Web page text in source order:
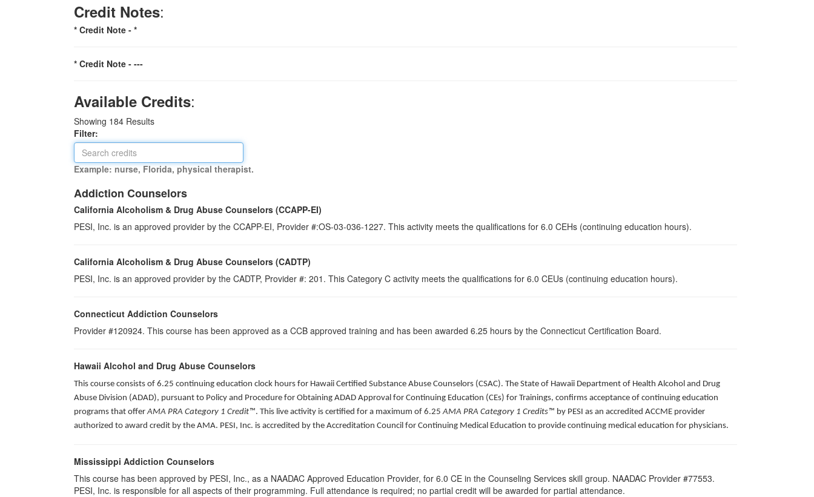
Credit Notes:
* Credit Note - *
* Credit Note - ---
Available Credits:
Showing 184 Results
Filter:
Example: nurse, Florida, physical therapist.
Addiction Counselors
California Alcoholism & Drug Abuse Counselors (CCAPP-EI)
PESI, Inc. is an approved provider by the CCAPP-EI, Provider #:OS-03-036-1227. This activity meets the qualifications for 6.0 CEHs (continuing education hours).
California Alcoholism & Drug Abuse Counselors (CADTP)
PESI, Inc. is an approved provider by the CADTP, Provider #: 201. This Category C activity meets the qualifications for 6.0 CEUs (continuing education hours).
Connecticut Addiction Counselors
Provider #120924. This course has been approved as a CCB approved training and has been awarded 6.25 hours by the Connecticut Certification Board.
Hawaii Alcohol and Drug Abuse Counselors
This course consists of 6.25 continuing education clock hours for Hawaii Certified Substance Abuse Counselors (CSAC). The State of Hawaii Department of Health Alcohol and Drug
Abuse Division (ADAD), pursuant to Policy and Procedure for Obtaining ADAD Approval for Continuing Education (CEs) for Trainings, confirms acceptance of continuing education
programs that offerAMA PRA Category 1 Credit™. This live activity is certified for a maximum of 6.25AMA PRA Category 1 Credits™ by PESI as an accredited ACCME provider
authorized to award credit by the AMA. PESI, Inc. is accredited by the Accreditation Council for Continuing Medical Education to provide continuing medical education for physicians.
Mississippi Addiction Counselors
This course has been approved by PESI, Inc., as a NAADAC Approved Education Provider, for 6.0 CE in the Counseling Services skill group. NAADAC Provider #77553.
PESI, Inc. is responsible for all aspects of their programming. Full attendance is required; no partial credit will be awarded for partial attendance.